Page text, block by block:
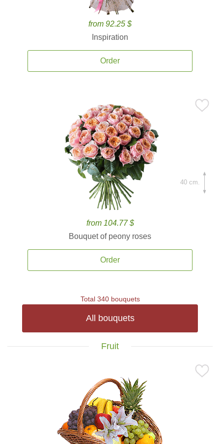
from 92.25 $
Inspiration
Order
from 104.77 $
Bouquet of peony roses
Order
40 cm.
Total 340 bouquets
All bouquets
Fruit